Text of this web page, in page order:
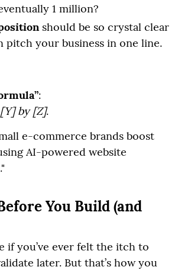
1 million?
should be so crystal clear
pitch your business in one line.
:
by [Z].
e-commerce brands boost
AI-powered website
You Build (and
if you’ve ever felt the itch to
later. But that’s how you